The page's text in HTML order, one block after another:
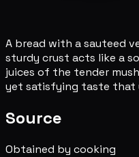
A bread with a sauteed
sturdy crust acts like a
juices of the tender
yet satisfying taste that
Source
Obtained by cooking